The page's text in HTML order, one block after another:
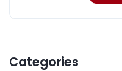
Categories